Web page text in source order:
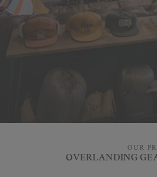
OUR
OVERLANDING